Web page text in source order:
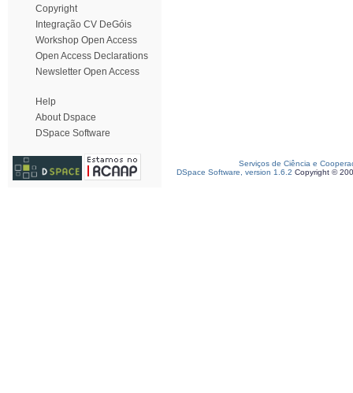
Copyright
Integração CV DeGóis
Workshop Open Access
Open Access Declarations
Newsletter Open Access
Help
About Dspace
DSpace Software
Serviços de Ciência e
DSpace Software, version 1.6.2 Copyright ©